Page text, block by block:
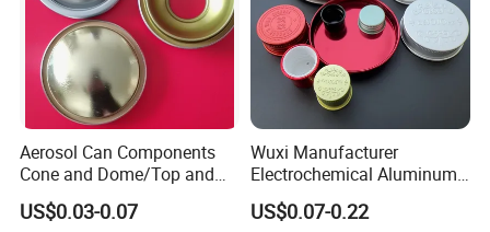
Aerosol Can Components
Cone and Dome/Top and
Bottom for Insecticide Can, ,
Gas Can, Foma Can
US$0.03-0.07
Wuxi Manufacturer
Electrochemical Aluminum
Bottle Cap for Plastic/Glass
Bottle Aluminum Screw Lid
US$0.07-0.22